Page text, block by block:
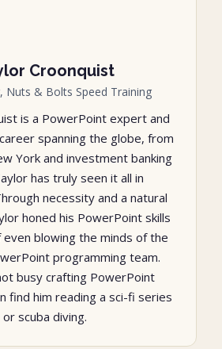
Croonquist
Nuts & Bolts Speed Training
is a PowerPoint expert and
spanning the globe, from
York and investment banking
has truly seen it all in
necessity and a natural
honed his PowerPoint skills
blowing the minds of the
programming team.
busy crafting PowerPoint
find him reading a sci-fi series
or scuba diving.